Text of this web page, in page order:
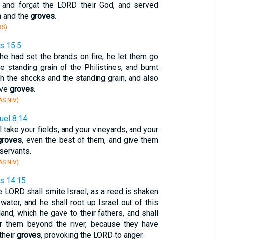
and forgat the LORD their God, and served
and the groves.
15:5
had set the brands on fire, he let them go
standing grain of the Philistines, and burnt
the shocks and the standing grain, and also
groves.
NIV)
8:14
take your fields, and your vineyards, and your
, even the best of them, and give them
NIV)
14:15
LORD shall smite Israel, as a reed is shaken
and he shall root up Israel out of this
which he gave to their fathers, and shall
them beyond the river, because they have
groves, provoking the LORD to anger.